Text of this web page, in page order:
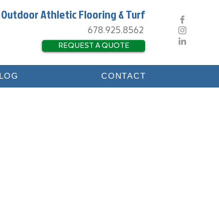
Outdoor Athletic Flooring & Turf
678.925.8562
REQUEST A QUOTE
CONTACT